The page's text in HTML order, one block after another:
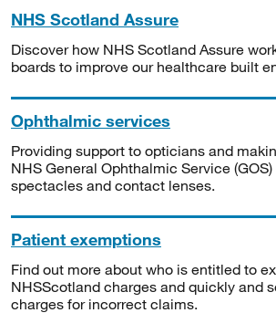
NHS Scotland Assure
Discover how NHS Scotland Assure
boards to improve our healthcare built
Ophthalmic services
Providing support to opticians and
NHS General Ophthalmic Service
spectacles and contact lenses.
Patient exemptions
Find out more about who is entitled to
NHSScotland charges and quickly and
charges for incorrect claims.